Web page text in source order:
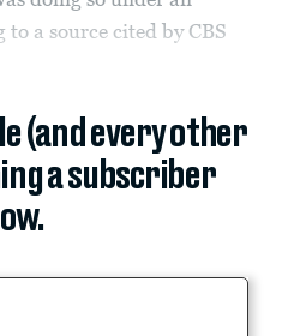
a source cited by CBS
(and every other
a subscriber